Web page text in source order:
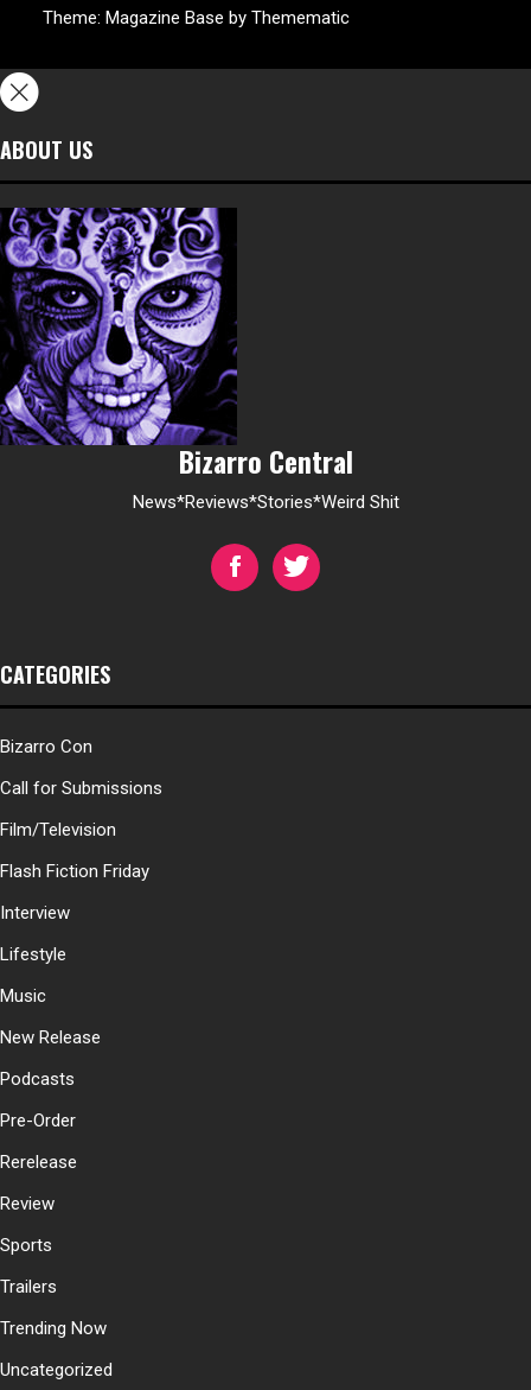
Theme: Magazine Base by Themematic
ABOUT US
Bizarro Central
News*Reviews*Stories*Weird Shit
CATEGORIES
Bizarro Con
Call for Submissions
Film/Television
Flash Fiction Friday
Interview
Lifestyle
Music
New Release
Podcasts
Pre-Order
Rerelease
Review
Sports
Trailers
Trending Now
Uncategorized